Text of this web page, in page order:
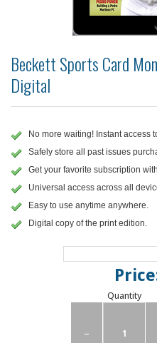
Beckett Sports Card
Digital
No more waiting! Instant access
Safely store all past issues
Get your favorite subscription
Universal access across all
Easy to use anytime anywhere.
Digital copy of the print edition.
Quantity
–